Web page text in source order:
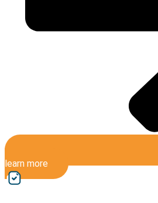
learn more